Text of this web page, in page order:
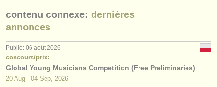
contenu connexe: dernières
annonces
Publié: 06 août 2026
concours/prix:
Global Young Musicians Competition (Free Preliminaries)
20 Aug - 04 Sep, 2026